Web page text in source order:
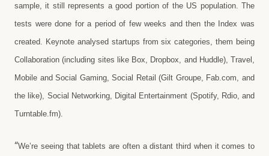
sample, it still represents a good portion of the US population. The
tests were done for a period of few weeks and then the Index was
created. Keynote analysed startups from six categories, them being
Collaboration (including sites like Box, Dropbox, and Huddle), Travel,
Mobile and Social Gaming, Social Retail (Gilt Groupe, Fab.com, and
the like), Social Networking, Digital Entertainment (Spotify, Rdio, and
Turntable.fm).
“We’re seeing that tablets are often a distant third when it comes to